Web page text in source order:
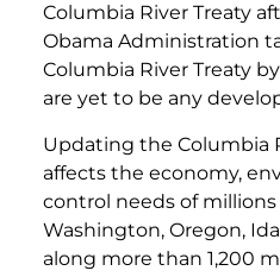
Columbia River Treaty
Obama Administration
Columbia River Treaty
are yet to be any
Updating the Columbia
affects the economy,
control needs of
Washington, Oregon,
along more than 1,200